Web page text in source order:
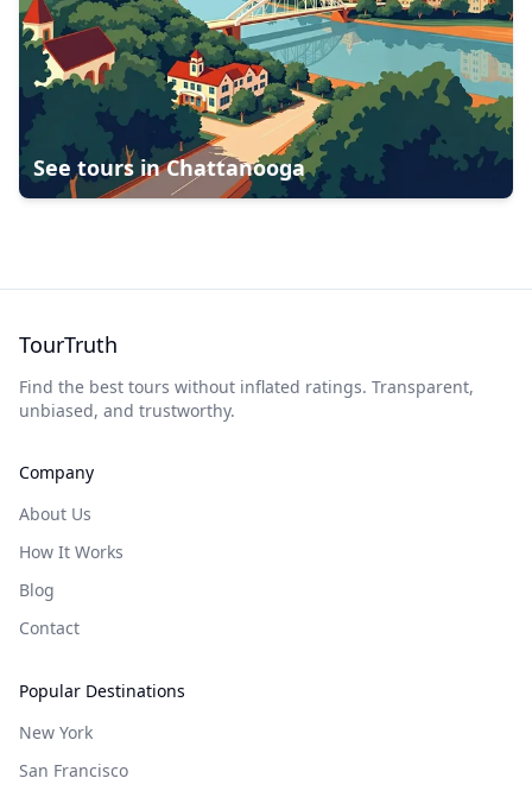
See tours inChattanooga
TourTruth
Find the best tours without inflated ratings. Transparent,
unbiased, and trustworthy.
Company
About Us
How It Works
Blog
Contact
Popular Destinations
New York
San Francisco